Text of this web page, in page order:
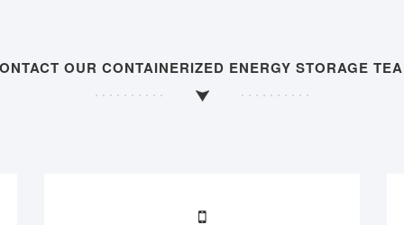
OUR CONTAINERIZED ENERGY STORAGE